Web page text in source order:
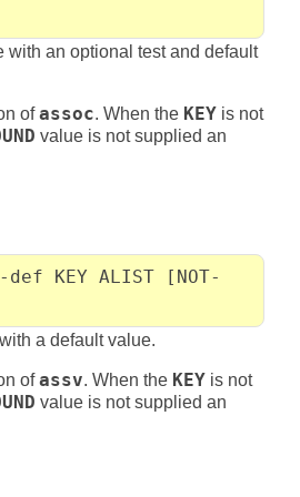
with an optional test and default
ofassoc. When the KEY is not
value is not supplied an
def KEY ALIST [NOT-
a default value.
ofassv. When the KEY is not
value is not supplied an